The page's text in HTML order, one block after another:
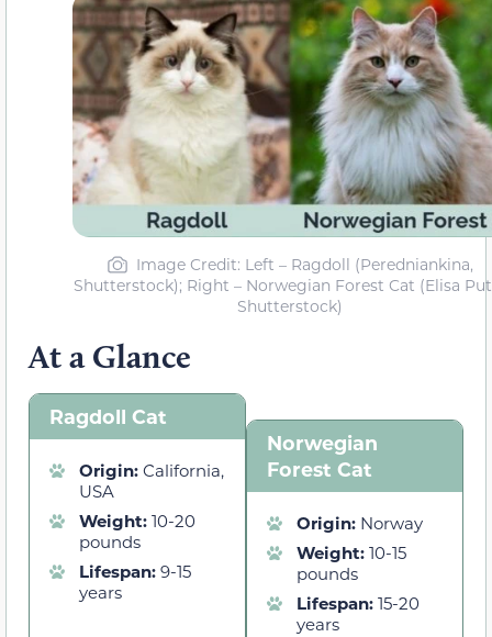
Image Credit: Left – Ragdoll (Peredniankina,
Shutterstock); Right – Norwegian Forest Cat (Elisa
Shutterstock)
At a Glance
Ragdoll Cat
Origin: California,
USA
Weight: 10-20
pounds
Lifespan: 9-15
years
Norwegian
Forest Cat
Origin: Norway
Weight: 10-15
pounds
Lifespan: 15-20
years